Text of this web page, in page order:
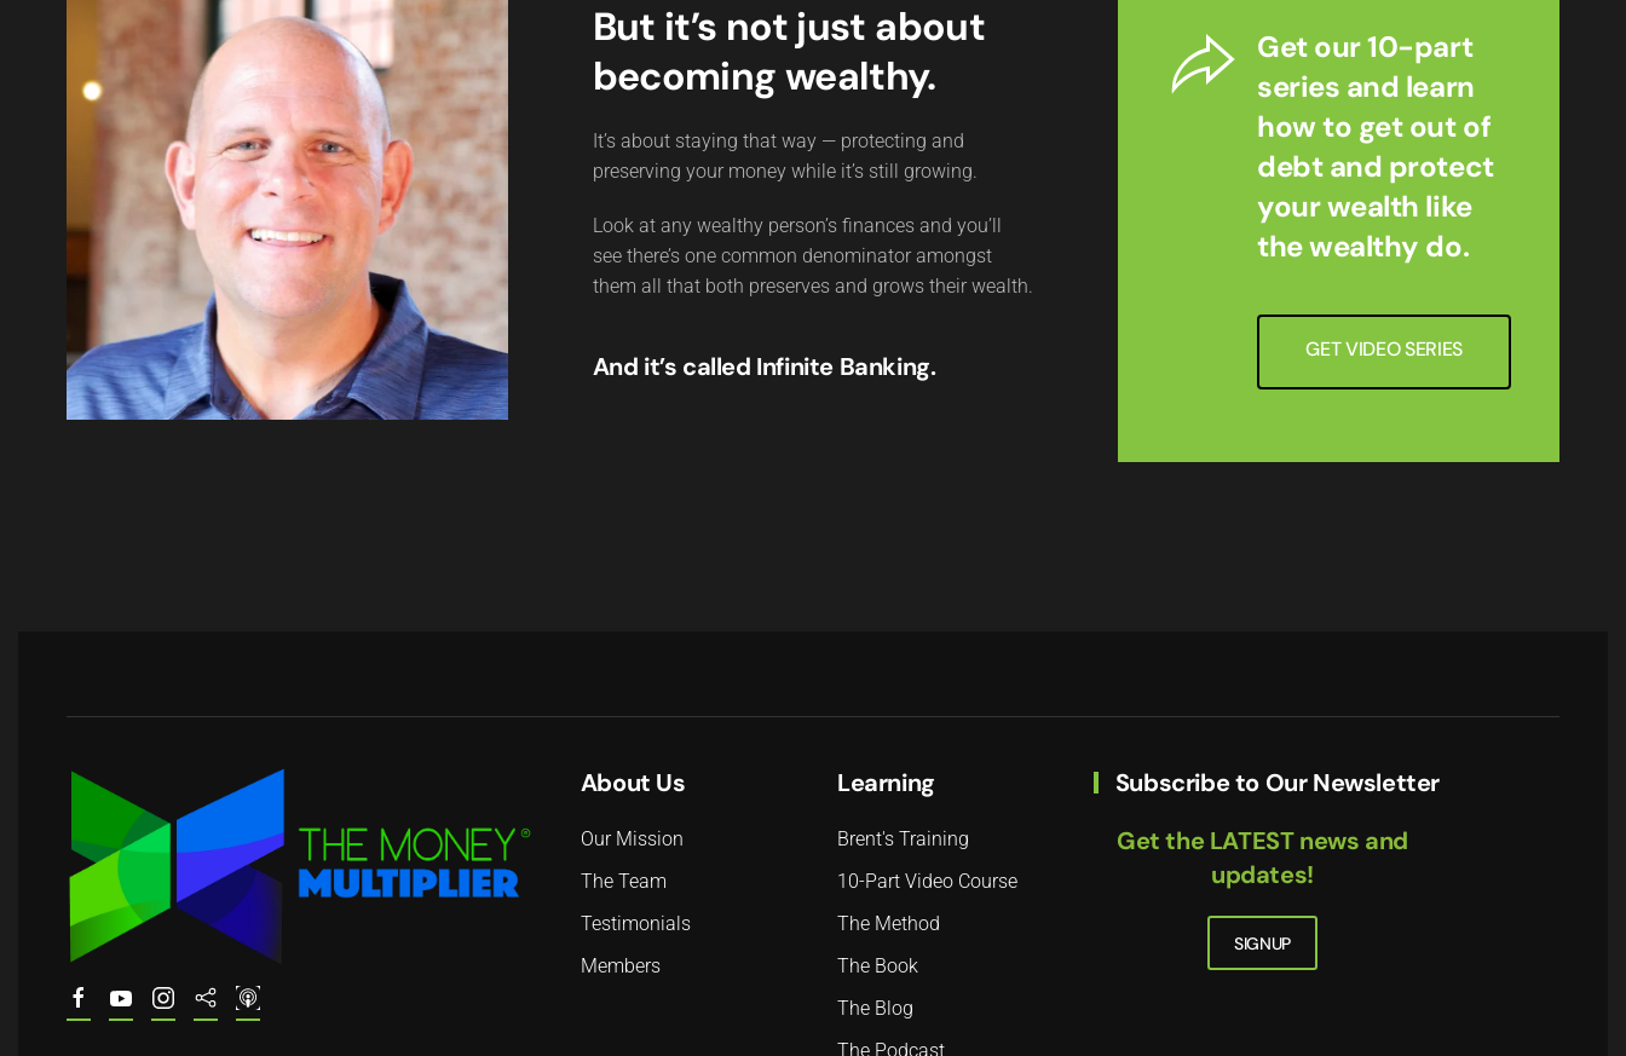
But it’s not just about
becoming wealthy.
It’s about staying that way — protecting and
preserving your money while it’s still growing.
Look at any wealthy person’s finances and you’ll
see there’s one common denominator amongst
them all that both preserves and grows their wealth.
And it’s called Infinite Banking.
Get our 10-part
series and learn
how to get out of
debt and protect
your wealth like
the wealthy do.
GET VIDEO SERIES
About Us
Our Mission
The Team
Testimonials
Members
Learning
Brent's Training
10-Part Video Course
The Method
The Book
The Blog
The Podcast
Subscribe to Our Newsletter
Get the LATEST news and
updates!
SIGNUP